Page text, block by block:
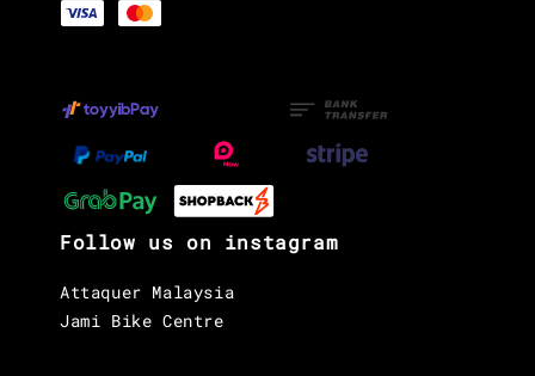
Follow us on instagram
Attaquer Malaysia
Jami Bike Centre